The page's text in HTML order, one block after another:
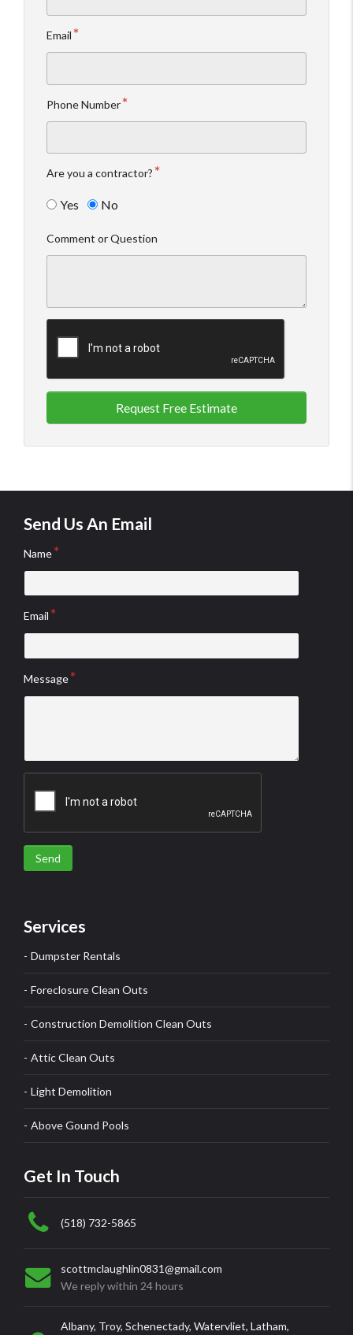
Email
Phone Number
Are you a contractor?
Yes No
Comment or Question
Request Free Estimate
Send Us An Email
Name
Email
Message
Send
Services
Dumpster Rentals
Foreclosure Clean Outs
Construction Demolition Clean Outs
Attic Clean Outs
Light Demolition
Above Gound Pools
Get In Touch
(518) 732-5865
scottmclaughlin0831@gmail.com
We reply within 24 hours
Albany, Troy, Schenectady, Watervliet, Latham,